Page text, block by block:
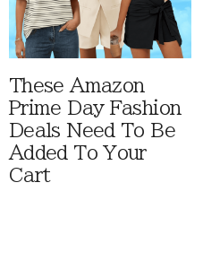
These Amazon
Prime Day Fashion
Deals Need To Be
Added To Your
Cart